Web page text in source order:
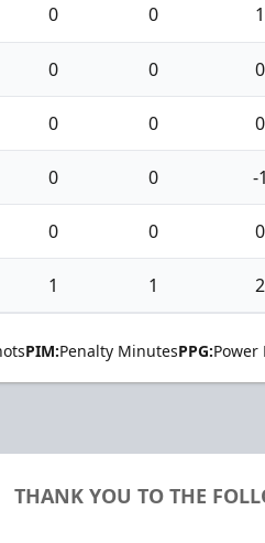
0 0 1
0 0 0
0 0 0
0 0 -1
0 0 0
1 1 2
PIM:Penalty MinutesPPG:Power
THANK YOU TO THE